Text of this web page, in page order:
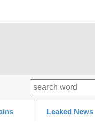
Leaked News